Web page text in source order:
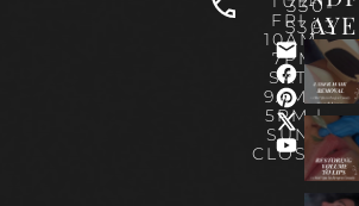
330-
5303
FRI :
10AM-
7PM
SAT :
9AM –
5PM |
SUN :
CLOSED
AYE